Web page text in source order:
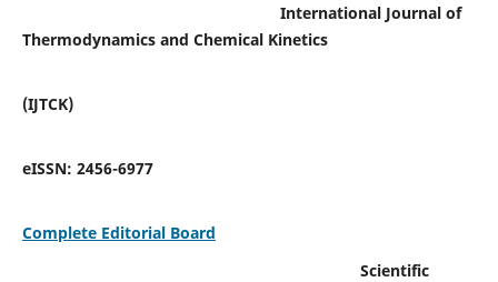
International Journal of
Thermodynamics and Chemical Kinetics
(IJTCK)
eISSN: 2456-6977
Complete Editorial Board
Scientific